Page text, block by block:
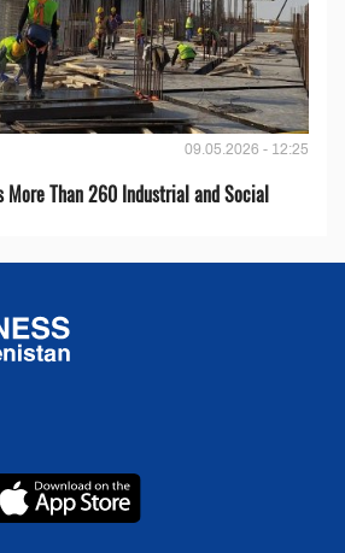
09.05.2026 - 12:25
More Than 260 Industrial and Social